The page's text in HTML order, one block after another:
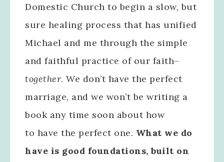
Domestic Church to begin a slow, but
sure healing process that has unified
Michael and me through the simple
and faithful practice of our faith–
together. We don’t have the perfect
marriage, and we won’t be writing a
book any time soon about how
to have the perfect one. What we do
have is good foundations, built on